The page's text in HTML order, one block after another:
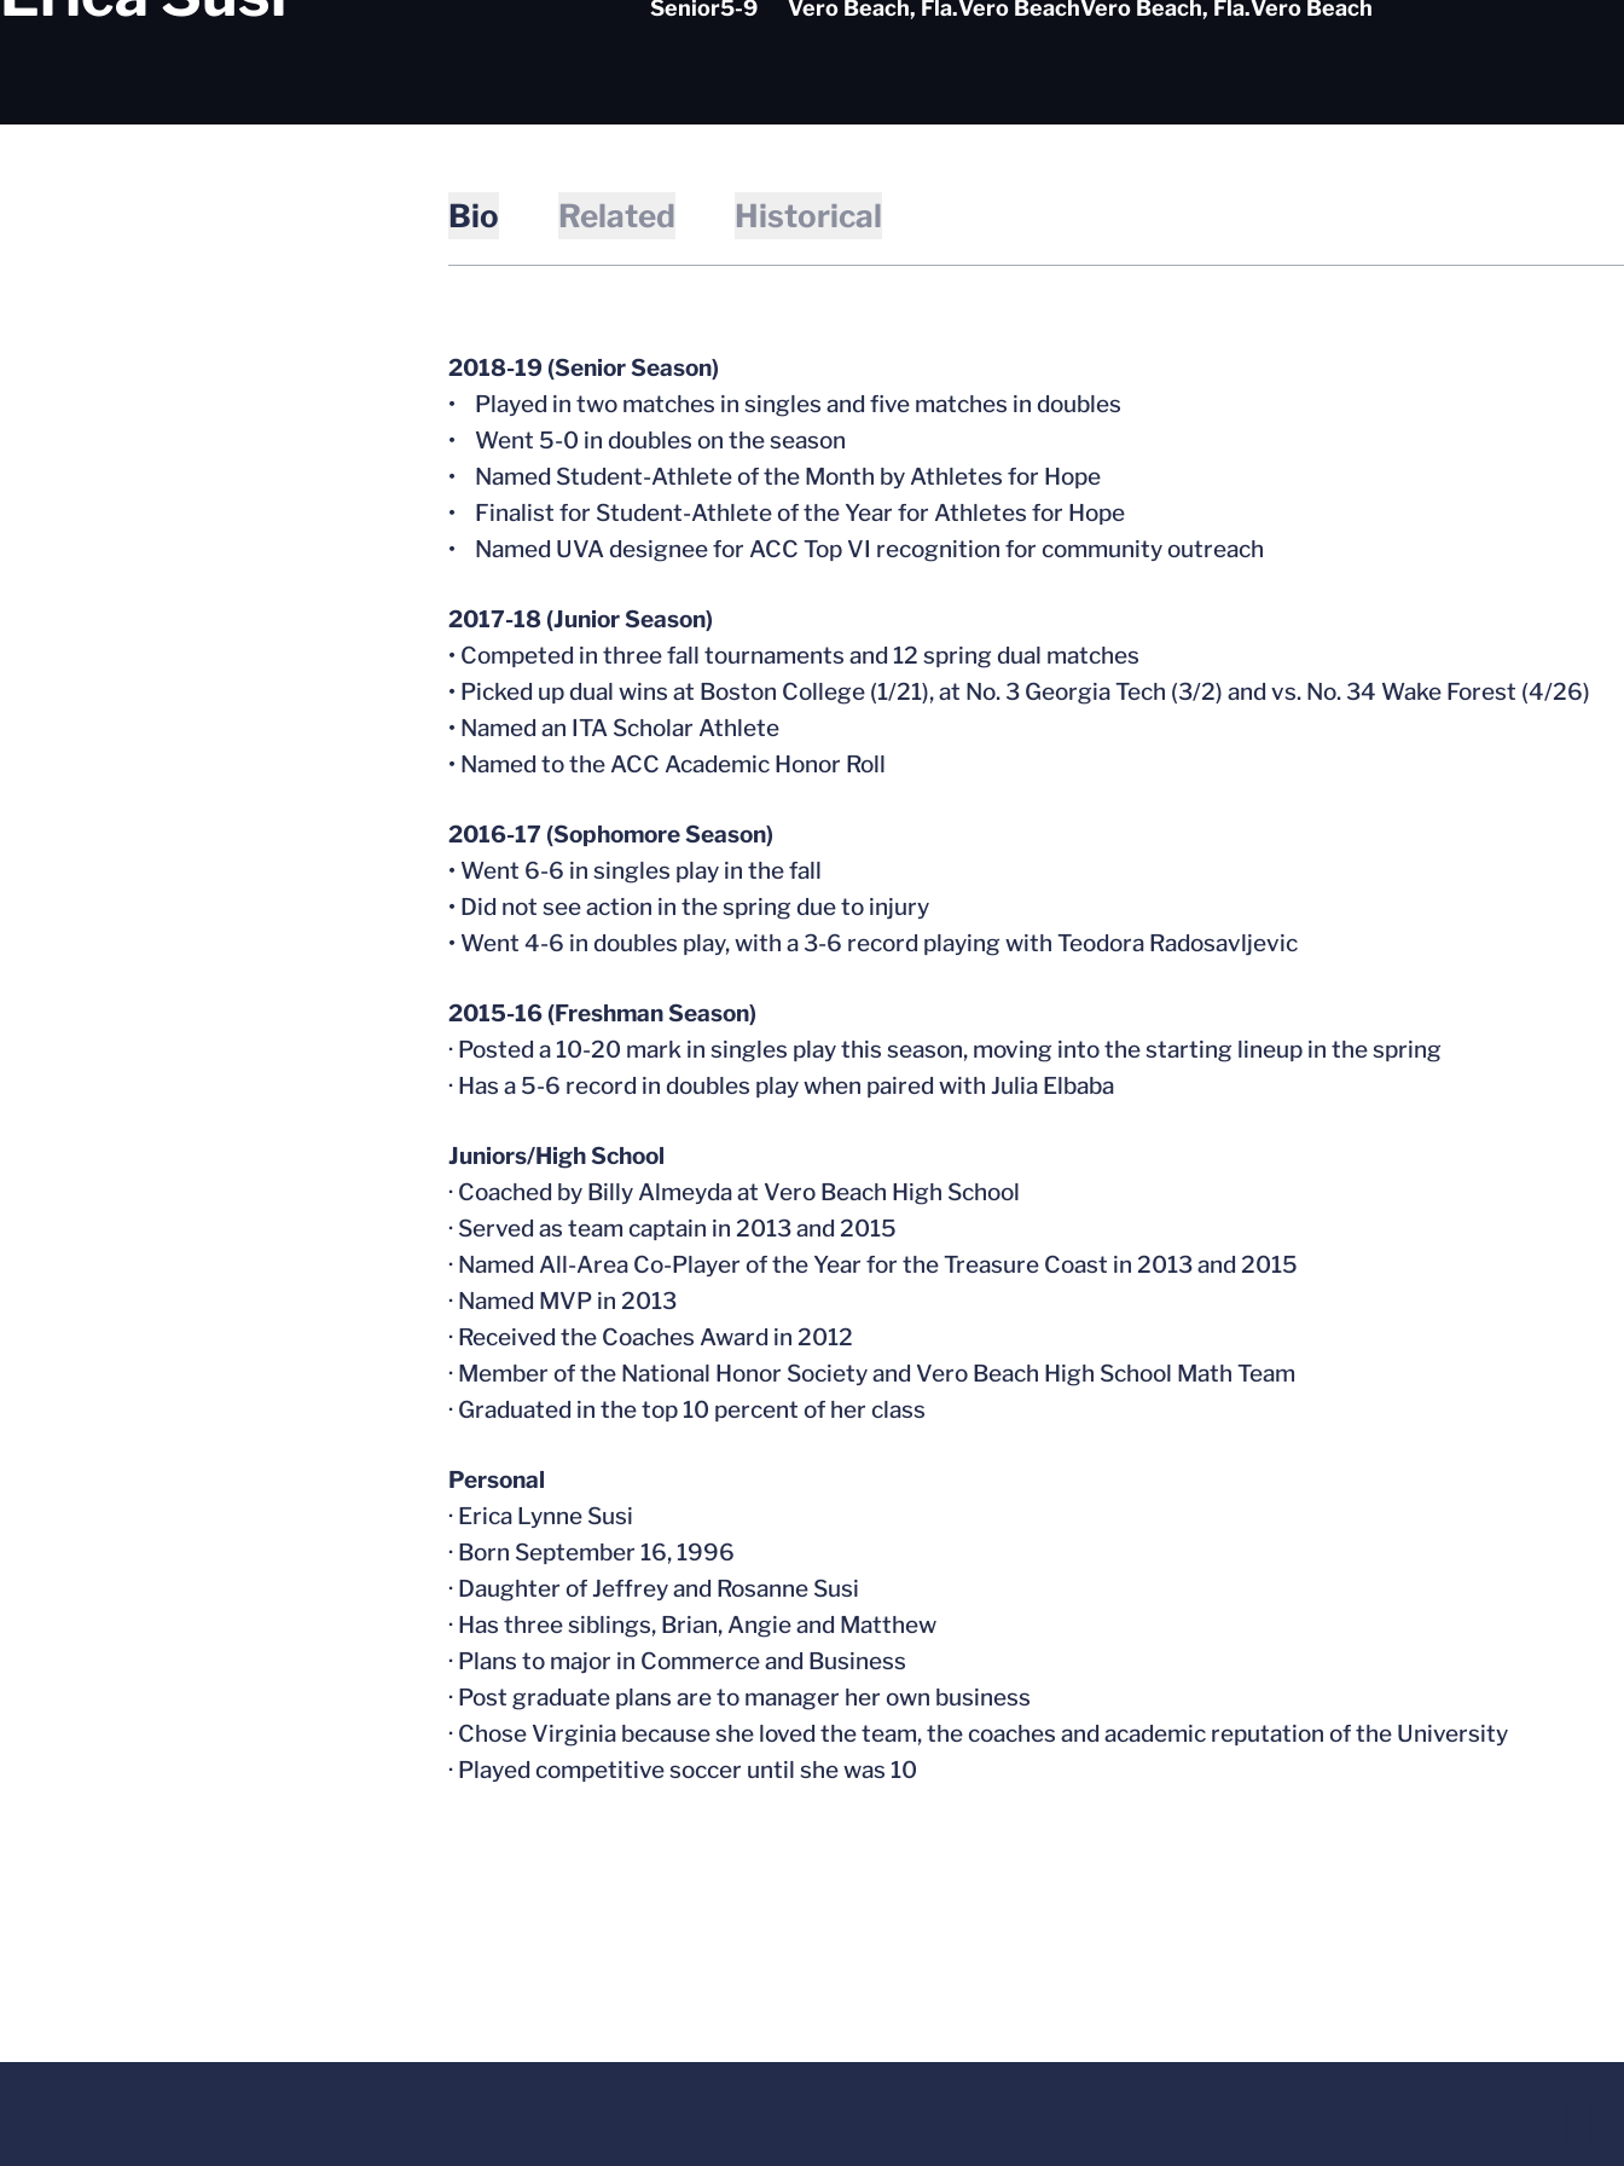
Senior5-9 Vero Beach, Fla.Vero BeachVero Beach, Fla.Vero Beach
Bio Related Historical
2018-19 (Senior Season)
• Played in two matches in singles and five matches in doubles
• Went 5-0 in doubles on the season
• Named Student-Athlete of the Month by Athletes for Hope
• Finalist for Student-Athlete of the Year for Athletes for Hope
• Named UVA designee for ACC Top VI recognition for community outreach
2017-18 (Junior Season)
• Competed in three fall tournaments and 12 spring dual matches
• Picked up dual wins at Boston College (1/21), at No. 3 Georgia Tech (3/2) and vs. No. 34 Wake Forest (4/26)
• Named an ITA Scholar Athlete
• Named to the ACC Academic Honor Roll
2016-17 (Sophomore Season)
• Went 6-6 in singles play in the fall
• Did not see action in the spring due to injury
• Went 4-6 in doubles play, with a 3-6 record playing with Teodora Radosavljevic
2015-16 (Freshman Season)
· Posted a 10-20 mark in singles play this season, moving into the starting lineup in the spring
· Has a 5-6 record in doubles play when paired with Julia Elbaba
Juniors/High School
· Coached by Billy Almeyda at Vero Beach High School
· Served as team captain in 2013 and 2015
· Named All-Area Co-Player of the Year for the Treasure Coast in 2013 and 2015
· Named MVP in 2013
· Received the Coaches Award in 2012
· Member of the National Honor Society and Vero Beach High School Math Team
· Graduated in the top 10 percent of her class
Personal
· Erica Lynne Susi
· Born September 16, 1996
· Daughter of Jeffrey and Rosanne Susi
· Has three siblings, Brian, Angie and Matthew
· Plans to major in Commerce and Business
· Post graduate plans are to manager her own business
· Chose Virginia because she loved the team, the coaches and academic reputation of the University
· Played competitive soccer until she was 10